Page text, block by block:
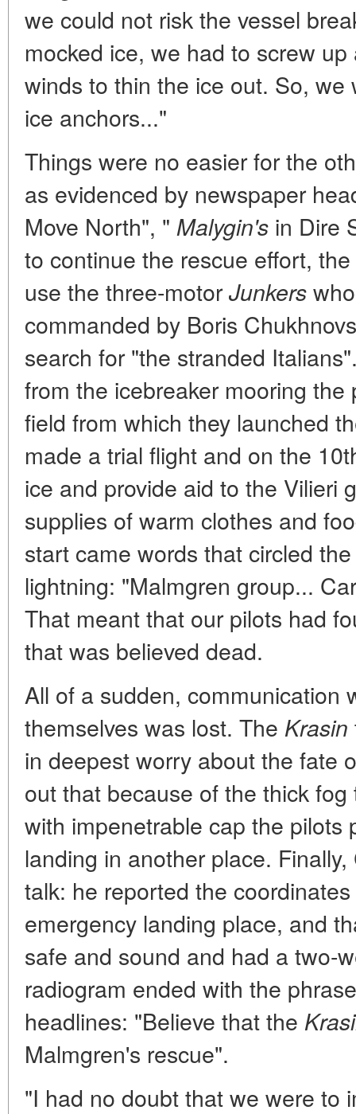
we could not risk the vessel
mocked ice, we had to screw
winds to thin the ice out. So,
ice anchors..."
Things were no easier for the
as evidenced by newspaper
Move North", " Malygin's in Dire
to continue the rescue effort, the
use the three-motorJunkers
commanded by Boris
search for "the stranded
from the icebreaker mooring the
field from which they launched
made a trial flight and on the
ice and provide aid to the Vilieri
supplies of warm clothes and
start came words that circled
lightning: "Malmgren group...
That meant that our pilots had
that was believed dead.
All of a sudden, communication
themselves was lost. The Krasin
in deepest worry about the fate
out that because of the thick
with impenetrable cap the pilots
landing in another place.
talk: he reported the
emergency landing place, and
safe and sound and had a two-
radiogram ended with the
headlines: "Believe that the
Malmgren's rescue".
"I had no doubt that we were to